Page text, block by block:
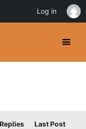
Replies Last Post
Log in